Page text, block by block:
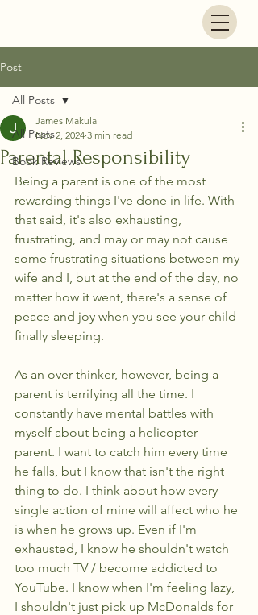
Post
All Posts
Book Reviews
All Posts
Parental Responsibility
James Makula
Nov 2, 2024 3 min read
Being a parent is one of the most
rewarding things I've done in life. With
that said, it's also exhausting,
frustrating, and may or may not cause
some frustrating situations between my
wife and I, but at the end of the day, no
matter how it went, there's a sense of
peace and joy when you see your child
finally sleeping.
As an over-thinker, however, being a
parent is terrifying all the time. I
constantly have mental battles with
myself about being a helicopter
parent. I want to catch him every time
he falls, but I know that isn't the right
thing to do. I think about how every
single action of mine will affect who he
is when he grows up. Even if I'm
exhausted, I know he shouldn't watch
too much TV / become addicted to
YouTube. I know when I'm feeling lazy,
I shouldn't just pick up McDonalds for